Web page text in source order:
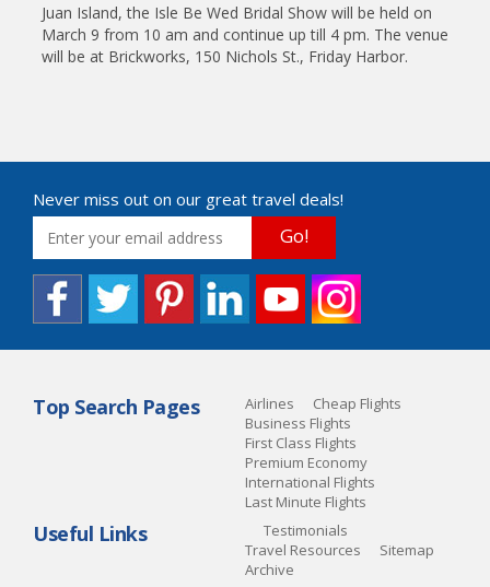
Juan Island, the Isle Be Wed Bridal Show will be held on
March 9 from 10 am and continue up till 4 pm. The venue
will be at Brickworks, 150 Nichols St., Friday Harbor.
Never miss out on our great travel deals!
Go!
Top Search Pages Airlines
Cheap Flights
Business Flights
First Class Flights
Premium Economy
International Flights
Last Minute Flights
Useful Links
Testimonials
Travel Resources
Sitemap
Archive